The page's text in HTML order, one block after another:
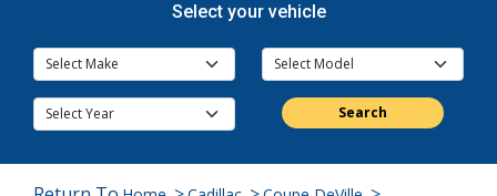
Select your vehicle
Search